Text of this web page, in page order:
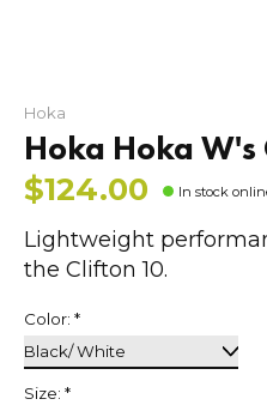
Hoka
Hoka Hoka
$124.00 In stock
Lightweight
the Clifton 10.
Color: *
Size: *